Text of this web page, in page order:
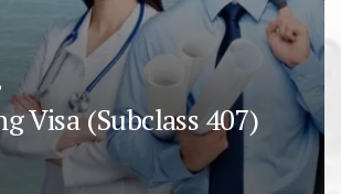
Visa (Subclass 407)